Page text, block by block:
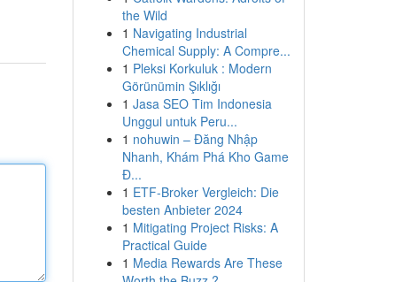
the Wild
1 Navigating Industrial
Chemical Supply: A Compre...
1 Pleksi Korkuluk : Modern
Görünümin Şıklığı
1 Jasa SEO Tim Indonesia
Unggul untuk Peru...
1 nohuwin – Đăng Nhập
Nhanh, Khám Phá Kho Game
Đ...
1 ETF-Broker Vergleich: Die
besten Anbieter 2024
1 Mitigating Project Risks: A
Practical Guide
1 Media Rewards Are These